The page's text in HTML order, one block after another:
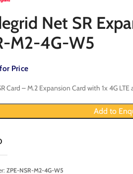
Net SR
M2-4G-W5
Price
Card – M.2 Expansion Card with 1x 4G
Add to
ZPE-NSR-M2-4G-W5